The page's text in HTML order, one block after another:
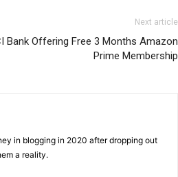
Next article
Bank Offering Free 3 Months Amazon
Prime Membership
in blogging in 2020 after dropping out
a reality.